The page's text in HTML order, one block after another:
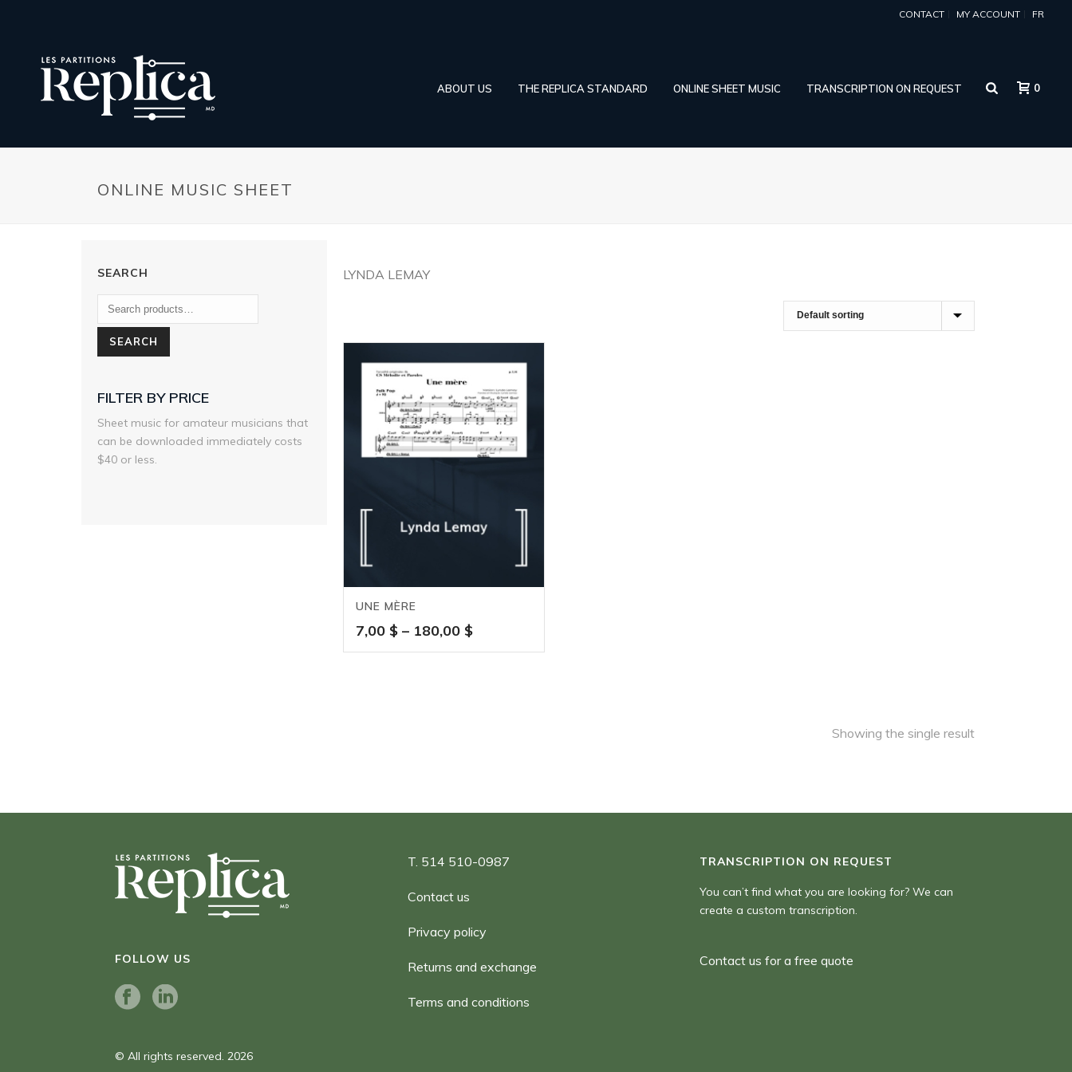
CONTACT MY ACCOUNT FR
ABOUT US THE REPLICA STANDARD ONLINE SHEET MUSIC TRANSCRIPTION ON REQUEST 0
ONLINE MUSIC SHEET
LYNDA LEMAY
UNE MÈRE
7,00 $ – 180,00 $Price
range:
Showing the single result
SEARCH
SEARCH
FILTER BY PRICE
Sheet music for amateur musicians that
can be downloaded immediately costs
$40 or less.
FOLLOW US
© All rights reserved. 2026
T. 514 510-0987
Contact us
Privacy policy
Returns and exchange
Terms and conditions
TRANSCRIPTION ON REQUEST
You can’t find what you are looking for? We can
create a custom transcription.
Contact us for a free quote